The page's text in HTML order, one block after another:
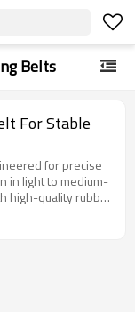
Belts
For Stable
for precise
in light to medium-
high-quality rubber
stable